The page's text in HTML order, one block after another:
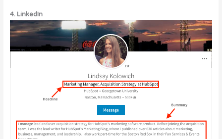
4. LinkedIn